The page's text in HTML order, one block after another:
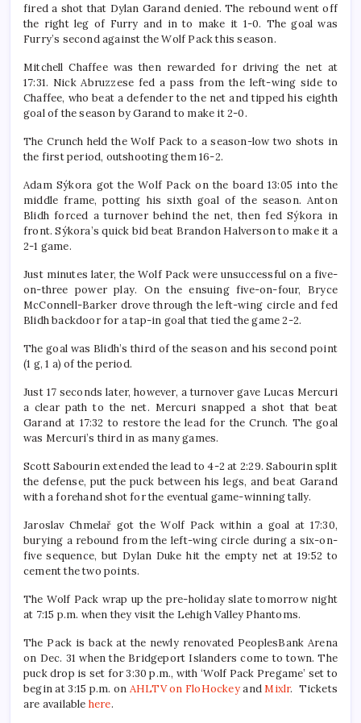
fired a shot that Dylan Garand denied. The rebound went off
the right leg of Furry and in to make it 1-0. The goal was
Furry’s second against the Wolf Pack this season.
Mitchell Chaffee was then rewarded for driving the net at
17:31. Nick Abruzzese fed a pass from the left-wing side to
Chaffee, who beat a defender to the net and tipped his eighth
goal of the season by Garand to make it 2-0.
The Crunch held the Wolf Pack to a season-low two shots in
the first period, outshooting them 16-2.
Adam Sýkora got the Wolf Pack on the board 13:05 into the
middle frame, potting his sixth goal of the season. Anton
Blidh forced a turnover behind the net, then fed Sýkora in
front. Sýkora’s quick bid beat Brandon Halverson to make it a
2-1 game.
Just minutes later, the Wolf Pack were unsuccessful on a five-
on-three power play. On the ensuing five-on-four, Bryce
McConnell-Barker drove through the left-wing circle and fed
Blidh backdoor for a tap-in goal that tied the game 2-2.
The goal was Blidh’s third of the season and his second point
(1 g, 1 a) of the period.
Just 17 seconds later, however, a turnover gave Lucas Mercuri
a clear path to the net. Mercuri snapped a shot that beat
Garand at 17:32 to restore the lead for the Crunch. The goal
was Mercuri’s third in as many games.
Scott Sabourin extended the lead to 4-2 at 2:29. Sabourin split
the defense, put the puck between his legs, and beat Garand
with a forehand shot for the eventual game-winning tally.
Jaroslav Chmelař got the Wolf Pack within a goal at 17:30,
burying a rebound from the left-wing circle during a six-on-
five sequence, but Dylan Duke hit the empty net at 19:52 to
cement the two points.
The Wolf Pack wrap up the pre-holiday slate tomorrow night
at 7:15 p.m. when they visit the Lehigh Valley Phantoms.
The Pack is back at the newly renovated PeoplesBank Arena
on Dec. 31 when the Bridgeport Islanders come to town. The
puck drop is set for 3:30 p.m., with ‘Wolf Pack Pregame’ set to
begin at 3:15 p.m. on AHLTV on FloHockeyandMixlr. Tickets
are available here.